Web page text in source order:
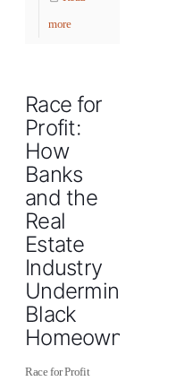
more
Race for
Profit:
How
Banks
and the
Real
Estate
Industry
Undermined
Black
Homeownership
Race for Profit